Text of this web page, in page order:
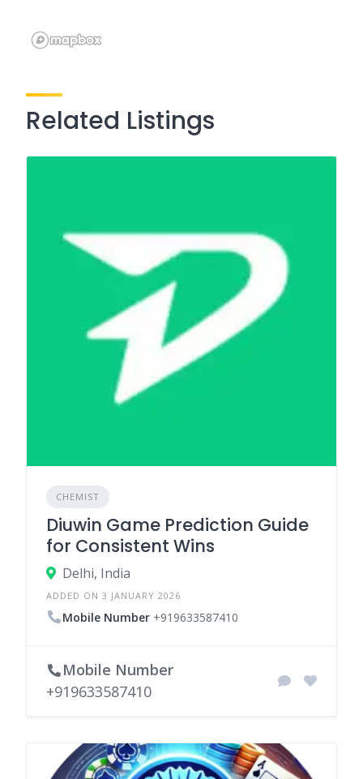
Related Listings
CHEMIST
Diuwin Game Prediction Guide
for Consistent Wins
Delhi, India
ADDED ON 3 JANUARY 2026
Mobile Number +919633587410
Mobile Number
+919633587410